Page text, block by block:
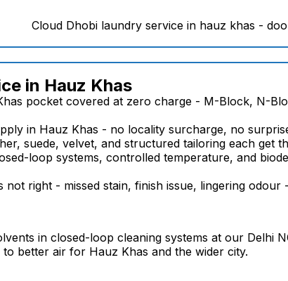
in Hauz Khas
pocket covered at zero charge - M-Block, N-
in Hauz Khas - no locality surcharge, no
suede, velvet, and structured tailoring each get
loop systems, controlled temperature, and
right - missed stain, finish issue, lingering
in closed-loop cleaning systems at our Delhi
better air for Hauz Khas and the wider city.